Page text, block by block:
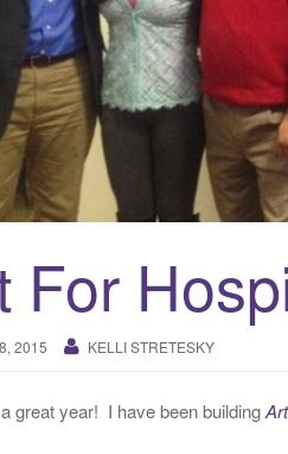
For
2015 KELLI STRETESKY
a great year! I have been building